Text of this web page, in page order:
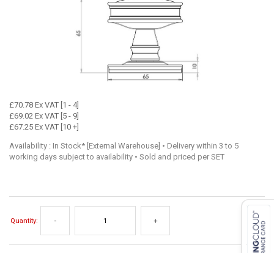
£70.78 Ex VAT [1 - 4]
£69.02 Ex VAT [5 - 9]
£67.25 Ex VAT [10 +]
Availability : In Stock* [External Warehouse] • Delivery within 3 to 5
working days subject to availability • Sold and priced per SET
Quantity: - +